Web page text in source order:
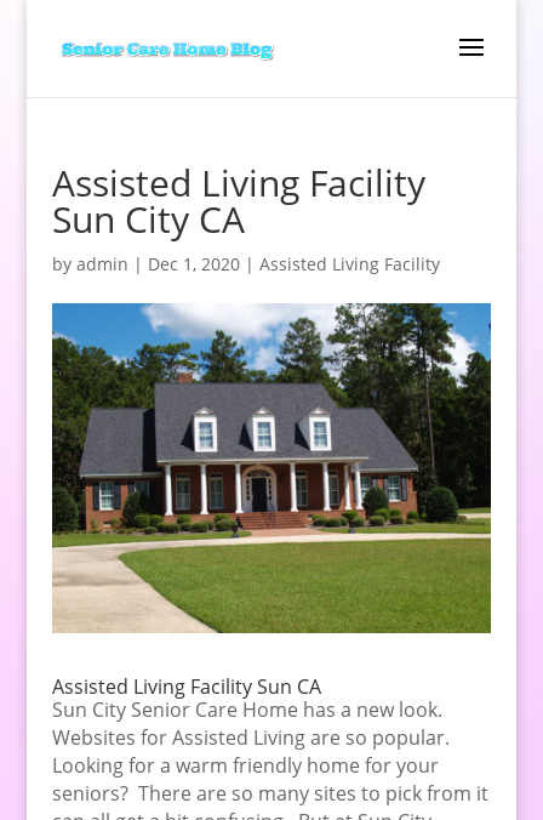
Assisted Living Facility
Sun City CA
by admin | Dec 1, 2020| Assisted Living Facility
Assisted Living Facility Sun CA
Sun City Senior Care Home has a new look.
Websites for Assisted Living are so popular.
Looking for a warm friendly home for your
seniors? There are so many sites to pick from it